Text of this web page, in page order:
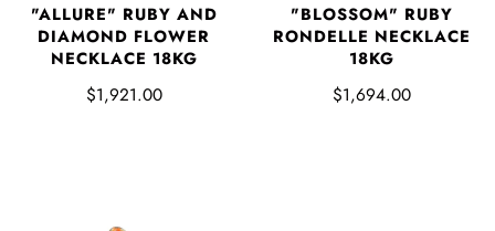
"ALLURE" RUBY AND
DIAMOND FLOWER
NECKLACE 18KG
$1,921.00
"BLOSSOM" RUBY
RONDELLE NECKLACE
18KG
$1,694.00